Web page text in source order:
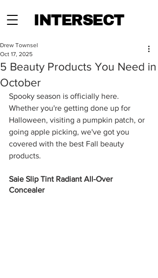
INTERSECT
5 Beauty Products You Need in
October
Drew Townsel
Oct 17, 2025
Spooky season is officially here.
Whether you're getting done up for
Halloween, visiting a pumpkin patch, or
going apple picking, we've got you
covered with the best Fall beauty
products.
Saie Slip Tint Radiant All-Over
Concealer